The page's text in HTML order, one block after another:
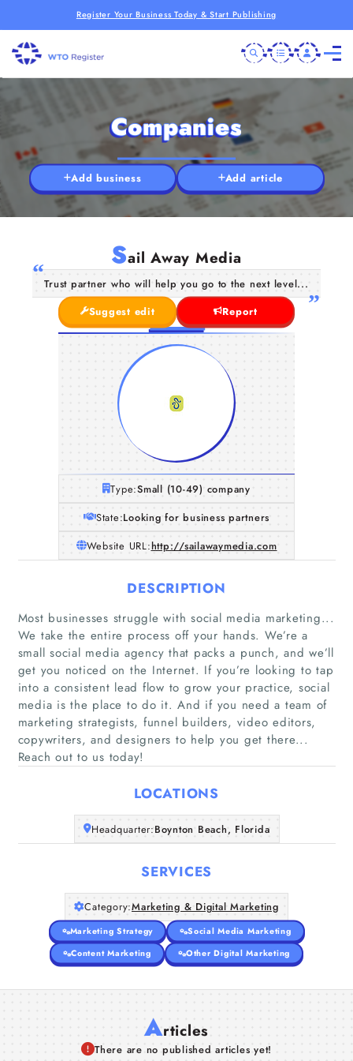
Register Your Business Today & Start Publishing
Home
Articles
Companies
Add business Add article
Sail Away Media
Trust partner who will help you go to the next level...
Suggest edit
Report
Type:Small (10-49) company
State:Looking for business partners
Website URL:http://sailawaymedia.com
DESCRIPTION
Most businesses struggle with social media marketing...
We take the entire process off your hands. We’re a
small social media agency that packs a punch, and we’ll
get you noticed on the Internet. If you’re looking to tap
into a consistent lead flow to grow your practice, social
media is the place to do it. And if you need a team of
marketing strategists, funnel builders, video editors,
copywriters, and designers to help you get there...
Reach out to us today!
LOCATIONS
Headquarter:Boynton Beach, Florida
SERVICES
Category:Marketing & Digital Marketing
Marketing Strategy
Social Media Marketing
Content Marketing
Other Digital Marketing
Articles
There are no published articles yet!